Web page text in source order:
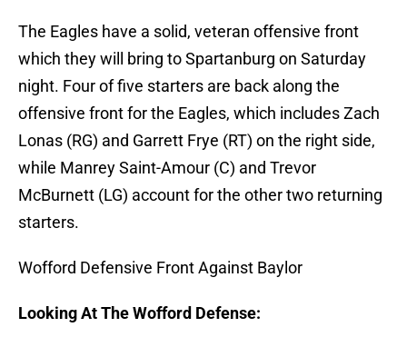
The Eagles have a solid, veteran offensive front
which they will bring to Spartanburg on Saturday
night. Four of five starters are back along the
offensive front for the Eagles, which includes Zach
Lonas (RG) and Garrett Frye (RT) on the right side,
while Manrey Saint-Amour (C) and Trevor
McBurnett (LG) account for the other two returning
starters.
Wofford Defensive Front Against Baylor
Looking At The Wofford Defense: